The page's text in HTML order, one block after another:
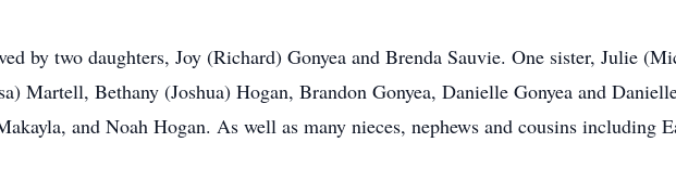
by two daughters, Joy (Richard) Gonyea and Brenda Sauvie. One sister, Julie
Martell, Bethany (Joshua) Hogan, Brandon Gonyea, Danielle Gonyea and
and Noah Hogan. As well as many nieces, nephews and cousins including